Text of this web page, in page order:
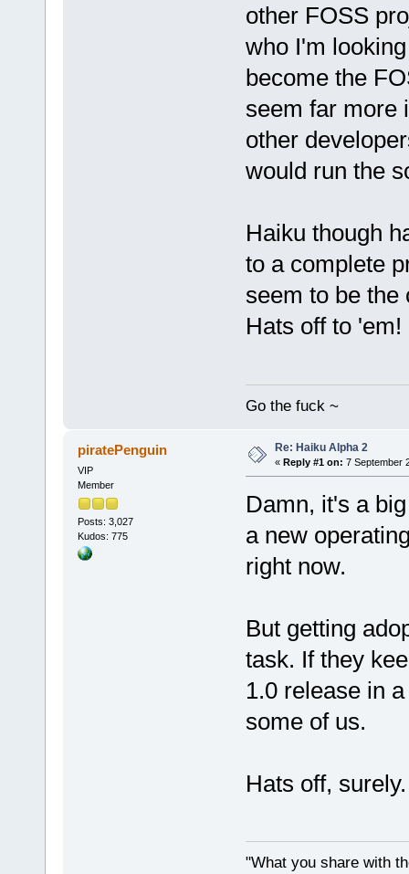
other FOSS
who I'm
become the
seem far more
other
would run the
Haiku though
to a complete
seem to be the
Hats off to 'em!
Go the fuck ~
piratePenguin
VIP
Member
Posts: 3,027
Kudos: 775
Re: Haiku Alpha 2
« Reply #1 on: 7 September
Damn, it's a
a new
right now.
But getting
task. If they
1.0 release in
some of us.
Hats off, surely.
"What you share with